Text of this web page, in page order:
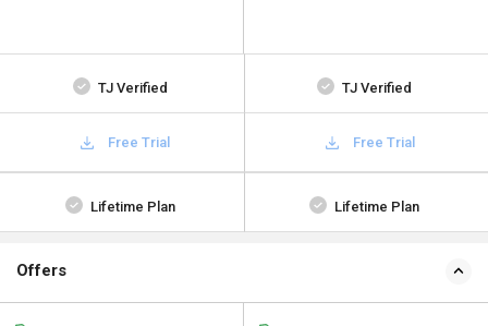
TJ Verified TJ Verified
Free Trial Free Trial
Lifetime Plan Lifetime Plan
Offers